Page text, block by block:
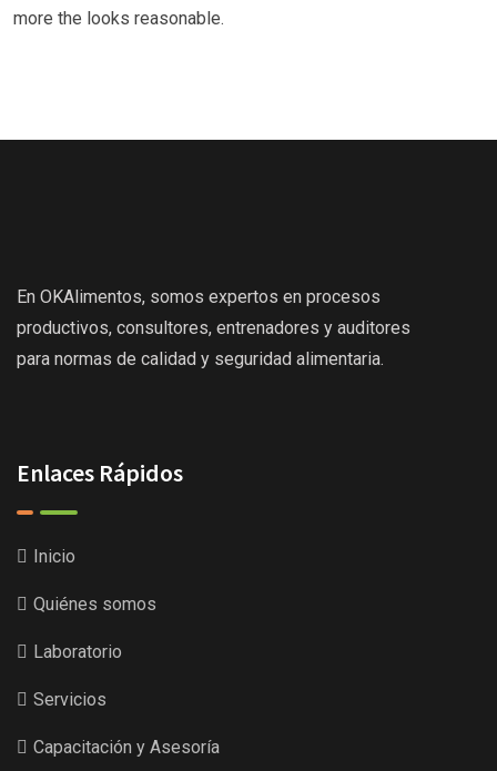
more the looks reasonable.
En OKAlimentos, somos expertos en procesos
productivos, consultores, entrenadores y auditores
para normas de calidad y seguridad alimentaria.
Enlaces Rápidos
Inicio
Quiénes somos
Laboratorio
Servicios
Capacitación y Asesoría